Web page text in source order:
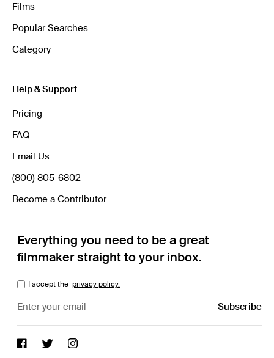
Films
Popular Searches
Category
Help & Support
Pricing
FAQ
Email Us
(800) 805-6802
Become a Contributor
Everything you need to be a great
filmmaker straight to your inbox.
I accept the privacy policy.